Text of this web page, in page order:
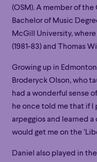
(OSM). A member of the
Bachelor of Music
McGill University,
(1981-83) and Thomas
Growing up in
Broderyck Olson, who
had a wonderful sense
he once told me that if I
arpeggios and learned
would get me on the
Daniel also played in